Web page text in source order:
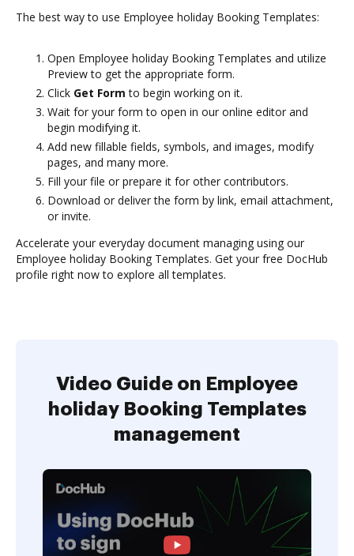
The best way to use Employee holiday Booking Templates:
Open Employee holiday Booking Templates and utilize
Preview to get the appropriate form.
Click Get Form to begin working on it.
Wait for your form to open in our online editor and
begin modifying it.
Add new fillable fields, symbols, and images, modify
pages, and many more.
Fill your file or prepare it for other contributors.
Download or deliver the form by link, email attachment,
or invite.
Accelerate your everyday document managing using our
Employee holiday Booking Templates. Get your free DocHub
profile right now to explore all templates.
Video Guide on Employee
holiday Booking Templates
management